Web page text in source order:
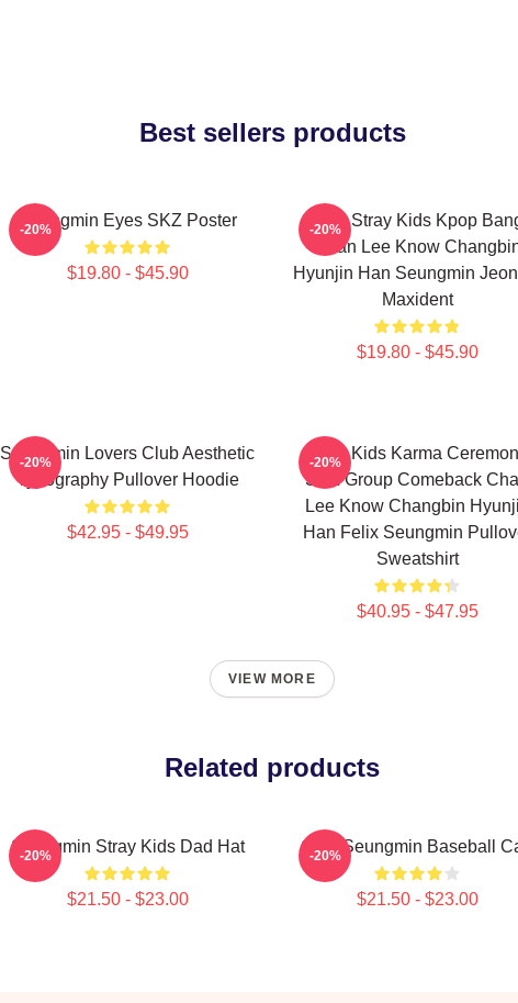
Best sellers products
Seungmin Eyes SKZ Poster
$19.80 - $45.90
-20%
SKZ Stray Kids Kpop
Chan Lee Know
Hyunjin Han Seungmin
Maxident
$19.80 - $45.90
-20%
Seungmin Lovers Club Aesthetic
Typography Pullover Hoodie
$42.95 - $49.95
-20%
Stray Kids Karma
SKZ Group Comeback
Lee Know Changbin
Han Felix Seungmin
Sweatshirt
$40.95 - $47.95
-20%
VIEW MORE
Related products
Seungmin Stray Kids Dad Hat
$21.50 - $23.00
-20% Cute Seungmin Baseball
$21.50 - $23.00
-20%